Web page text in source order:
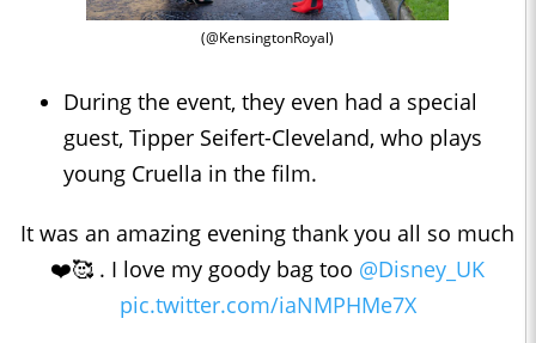
(@KensingtonRoyal)
During the event, they even had a special
guest, Tipper Seifert-Cleveland, who plays
young Cruella in the film.
It was an amazing evening thank you all so much
❤️🥰 . I love my goody bag too @Disney_UK
pic.twitter.com/iaNMPHMe7X